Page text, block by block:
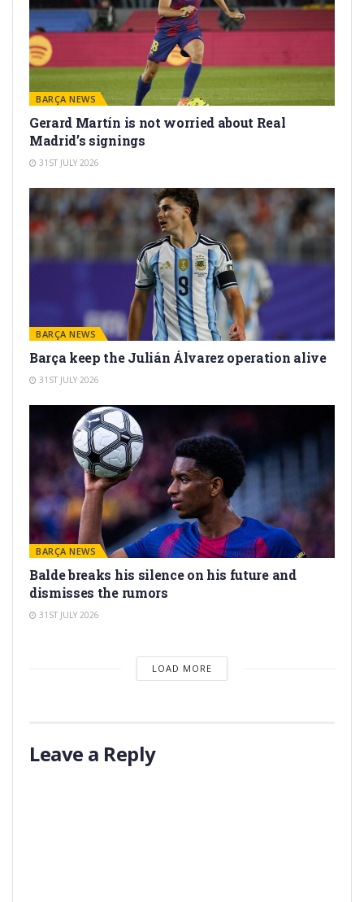
BARÇA NEWS
Gerard Martín is not worried about Real
Madrid’s signings
31ST JULY 2026
BARÇA NEWS
Barça keep the Julián Álvarez operation alive
31ST JULY 2026
BARÇA NEWS
Balde breaks his silence on his future and
dismisses the rumors
31ST JULY 2026
LOAD MORE
Leave a Reply